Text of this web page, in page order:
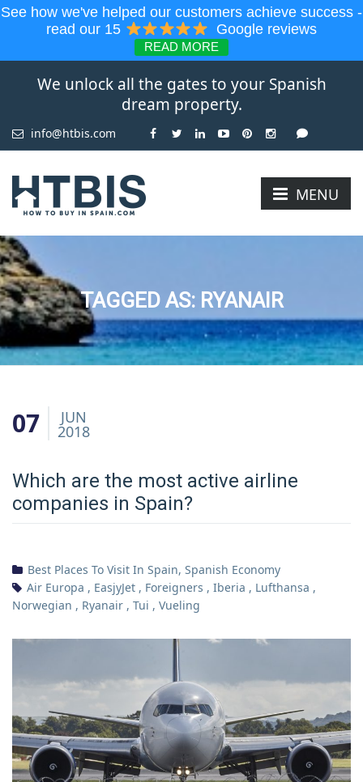
See how we've helped our customers achieve success -
read our 15
Google reviews
READ MORE
We unlock all the gates to your Spanish
dream property.
info@htbis.com
MENU
TAGGED AS: RYANAIR
07 JUN
2018
Which are the most active airline
companies in Spain?
Best Places To Visit In Spain, Spanish Economy
Air Europa , EasjyJet , Foreigners , Iberia , Lufthansa ,
Norwegian , Ryanair , Tui , Vueling